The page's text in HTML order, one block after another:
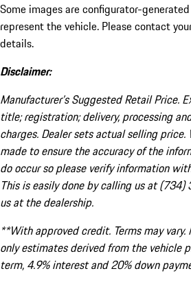
Some images are configurator-
represent the vehicle. Please contact
details.
Disclaimer:
Manufacturer’s Suggested Retail Price.
title; registration; delivery, processing
charges. Dealer sets actual selling
made to ensure the accuracy of the
do occur so please verify information
This is easily done by calling us at
us at the dealership.
**With approved credit. Terms may
only estimates derived from the vehicle
term, 4.9% interest and 20% down